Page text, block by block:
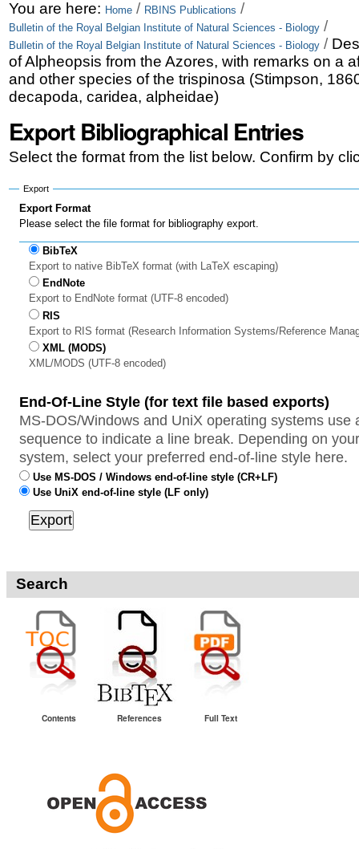
Skip
to
content.
|
to
navigation
Personal
tools
You are here: Home / RBINS Publications /
Bulletin of the Royal Belgian Institute of Natural Sciences - Biology /
Bulletin of the Royal Belgian Institute of Natural Sciences - Biology /
of Alpheopsis from the Azores, with remarks on a
and other species of the trispinosa (Stimpson,
decapoda, caridea, alpheidae)
Export Bibliographical Entries
Select the format from the list below. Confirm by
Export
Export Format
Please select the file format for bibliography export.
BibTeX
Export to native BibTeX format (with LaTeX escaping)
EndNote
Export to EndNote format (UTF-8 encoded)
RIS
Export to RIS format (Research Information Systems/Reference
XML (MODS)
XML/MODS (UTF-8 encoded)
End-Of-Line Style (for text file based exports)
MS-DOS/Windows and UniX operating systems use
sequence to indicate a line break. Depending on
system, select your preferred end-of-line style here.
Use MS-DOS / Windows end-of-line style (CR+LF)
Use UniX end-of-line style (LF only)
Search
Contents References Full Text